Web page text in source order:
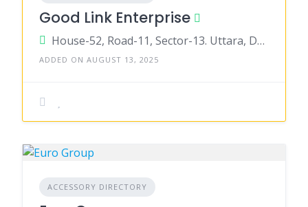
Good Link Enterprise
House-52, Road-11, Sector-13. Uttara, Dhaka-1230.
ADDED ON AUGUST 13, 2025
ACCESSORY DIRECTORY